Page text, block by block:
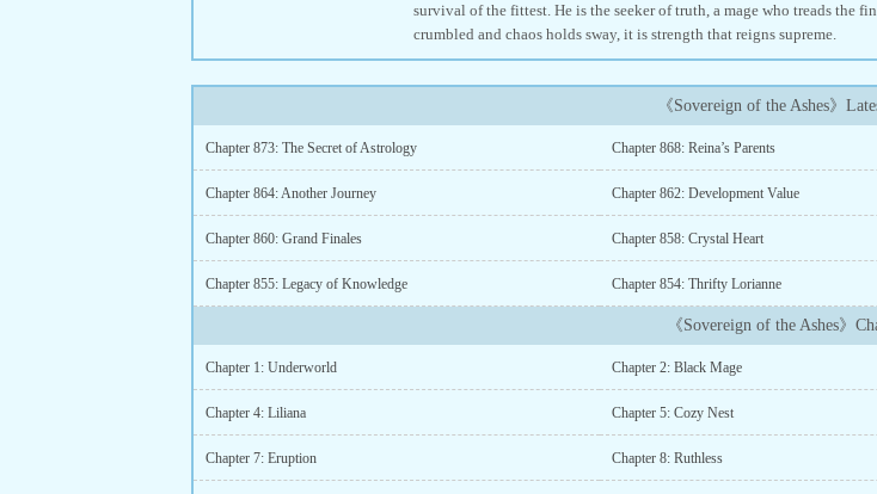
survival of the fittest. He is the seeker of truth, a mage who treads the
crumbled and chaos holds sway, it is strength that reigns supreme.
《Sovereign of the Ashes》
Chapter 873: The Secret of Astrology Chapter 868: Reina’s Parents
Chapter 864: Another Journey Chapter 862: Development Value
Chapter 860: Grand Finales Chapter 858: Crystal Heart
Chapter 855: Legacy of Knowledge Chapter 854: Thrifty Lorianne
《Sovereign of the Ashes》
Chapter 1: Underworld Chapter 2: Black Mage
Chapter 4: Liliana Chapter 5: Cozy Nest
Chapter 7: Eruption Chapter 8: Ruthless